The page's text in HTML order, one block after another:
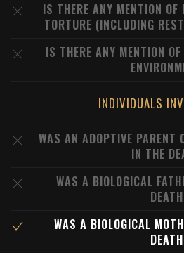
IS THERE ANY MENTION OF
TORTURE (INCLUDING
IS THERE ANY MENTION
INDIVIDUALS
WAS AN ADOPTIVE PARENT
IN THE
WAS A BIOLOGICAL
WAS A BIOLOGICAL